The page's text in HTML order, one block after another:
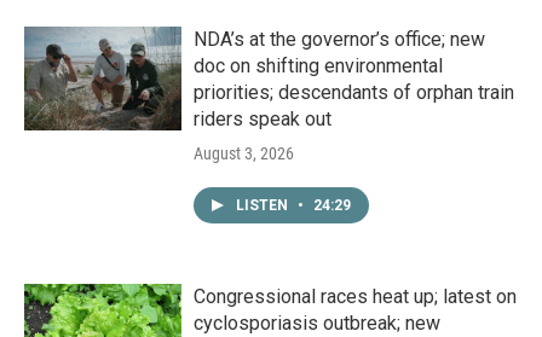
NDA’s at the governor’s office; new
doc on shifting environmental
priorities; descendants of orphan train
riders speak out
August 3, 2026
LISTEN • 24:29
Congressional races heat up; latest on
cyclosporiasis outbreak; new